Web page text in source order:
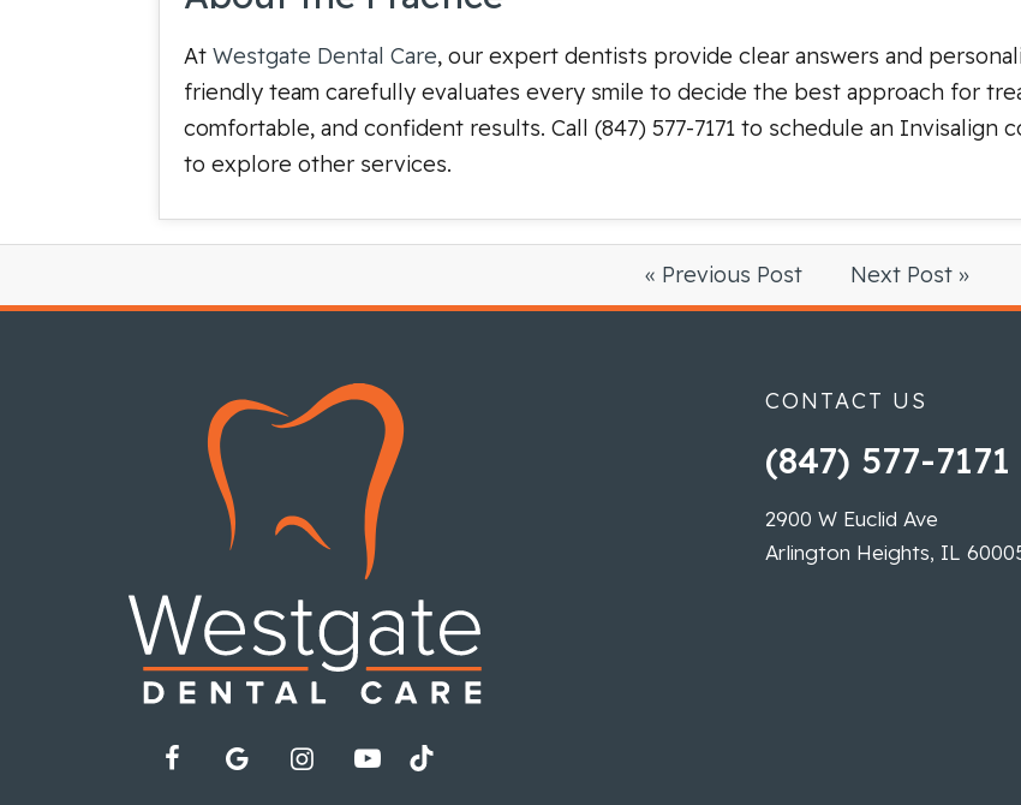
At Westgate Dental Care, our expert dentists provide clear answers and
friendly team carefully evaluates every smile to decide the best approach for
comfortable, and confident results. Call (847) 577-7171 to schedule an Invisalign
to explore other services.
« Previous Post Next Post »
CONTACT US
(847) 577-7171
2900 W Euclid Ave
Arlington Heights, IL